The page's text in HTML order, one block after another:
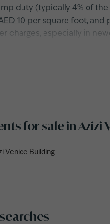
duty (typically 4% of the
10 per square foot,
charges, especially in
for sale in Azizi
Venice Building